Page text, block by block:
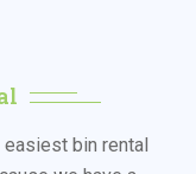
bin rental